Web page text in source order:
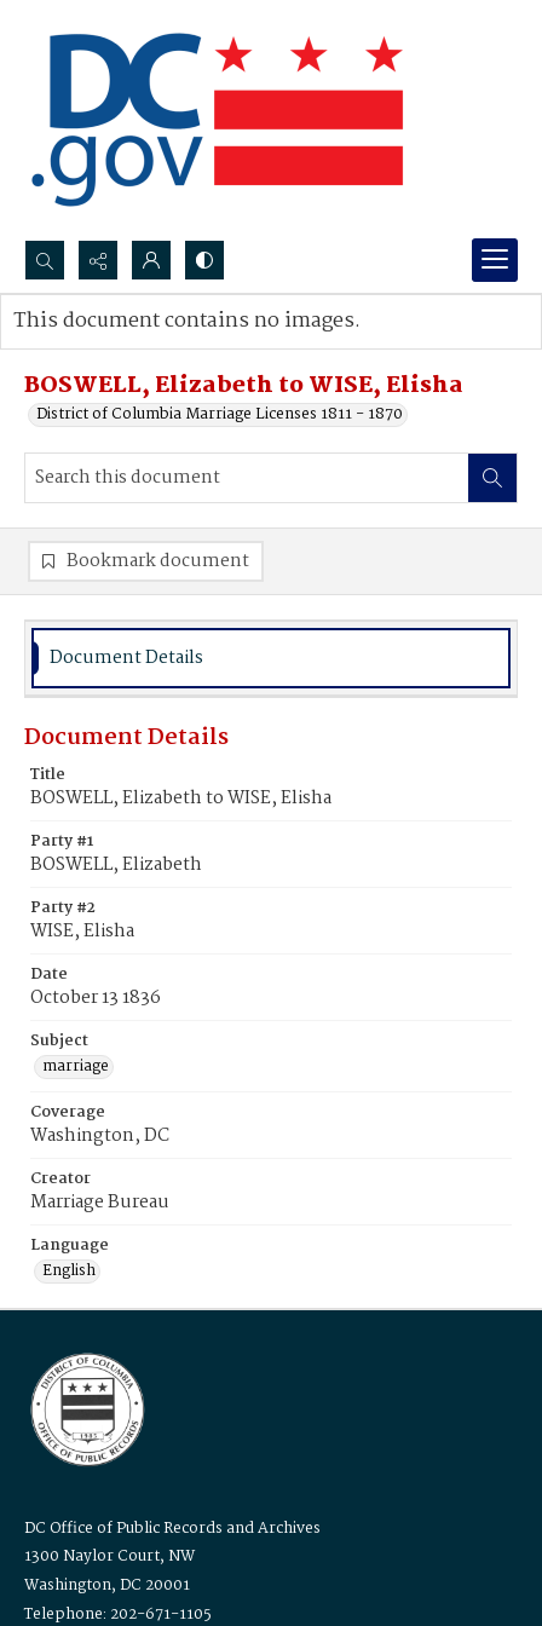
Search...
Advanced search
BOSWELL, Elizabeth to WISE, Elisha
District of Columbia Marriage Licenses 1811 - 1870
This document contains no images.
Bookmark document
Document Details
Document Details
Title
BOSWELL, Elizabeth to WISE, Elisha
Party #1
BOSWELL, Elizabeth
Party #2
WISE, Elisha
Date
October 13 1836
Subject
marriage
Coverage
Washington, DC
Creator
Marriage Bureau
Language
English
DC Office of Public Records and Archives
1300 Naylor Court, NW
Washington, DC 20001
Telephone: 202-671-1105